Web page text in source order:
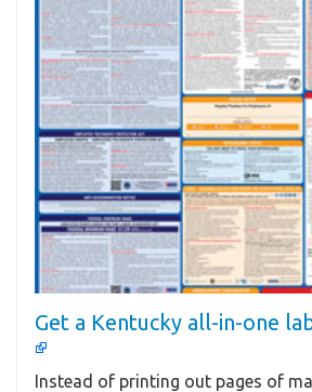
Get a Kentucky all-in-one
Instead of printing out pages of